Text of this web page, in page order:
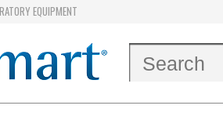
EQUIPMENT